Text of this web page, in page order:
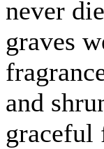
never
graves
and
graceful